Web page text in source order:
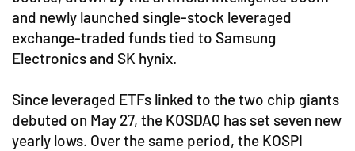
and newly launched single-stock leveraged
exchange-traded funds tied to Samsung
Electronics and SK hynix.
Since leveraged ETFs linked to the two chip giants
debuted on May 27, the KOSDAQ has set seven new
yearly lows. Over the same period, the KOSPI